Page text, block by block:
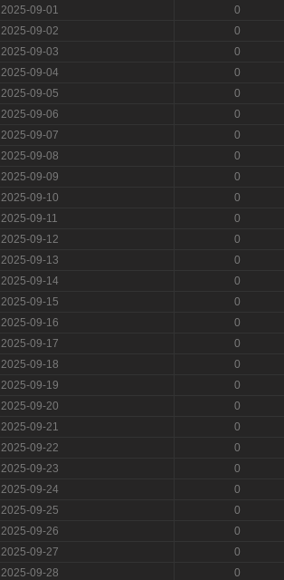
2025-09-01
0
2025-09-02
0
2025-09-03
0
2025-09-04
0
2025-09-05
0
2025-09-06
0
2025-09-07
0
2025-09-08
0
2025-09-09
0
2025-09-10
0
2025-09-11
0
2025-09-12
0
2025-09-13
0
2025-09-14
0
2025-09-15
0
2025-09-16
0
2025-09-17
0
2025-09-18
0
2025-09-19
0
2025-09-20
0
2025-09-21
0
2025-09-22
0
2025-09-23
0
2025-09-24
0
2025-09-25
0
2025-09-26
0
2025-09-27
0
2025-09-28
0